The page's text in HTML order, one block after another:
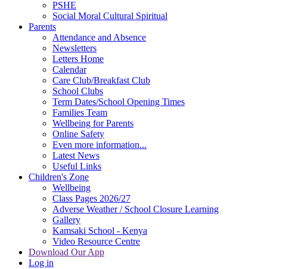
PSHE
Social Moral Cultural Spiritual
Parents
Attendance and Absence
Newsletters
Letters Home
Calendar
Care Club/Breakfast Club
School Clubs
Term Dates/School Opening Times
Families Team
Wellbeing for Parents
Online Safety
Even more information...
Latest News
Useful Links
Children's Zone
Wellbeing
Class Pages 2026/27
Adverse Weather / School Closure Learning
Gallery
Kamsaki School - Kenya
Video Resource Centre
Download Our App
Log in